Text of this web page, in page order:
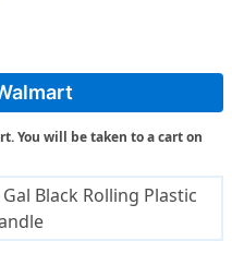
You will be taken to a cart on
Gal Black Rolling Plastic